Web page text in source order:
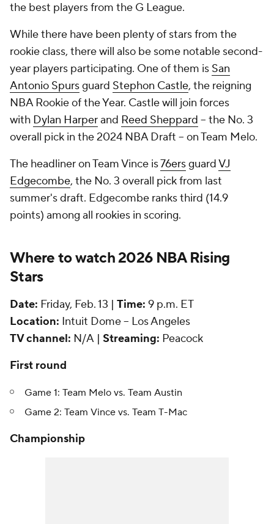
the best players from the G League.
While there have been plenty of stars from the
rookie class, there will also be some notable second-
year players participating. One of them is San
Antonio Spursguard Stephon Castle, the reigning
NBA Rookie of the Year. Castle will join forces
with Dylan Harperand Reed Sheppard -- the No. 3
overall pick in the 2024 NBA Draft -- on Team Melo.
The headliner on Team Vince is76ersguardVJ
Edgecombe, the No. 3 overall pick from last
summer's draft. Edgecombe ranks third (14.9
points) among all rookies in scoring.
Where to watch 2026 NBA Rising
Stars
Date: Friday, Feb. 13 | Time: 9 p.m. ET
Location: Intuit Dome -- Los Angeles
TV channel: N/A | Streaming: Peacock
First round
Game 1: Team Melo vs. Team Austin
Game 2: Team Vince vs. Team T-Mac
Championship